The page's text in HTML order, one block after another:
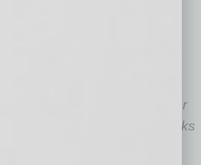
and state and
has successfully defended
and
claims.
is a director in our
Orange County office who works